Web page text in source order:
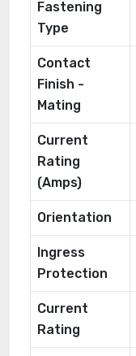
Fastening
Type
Contact
Finish -
Mating
Current
Rating
(Amps)
Orientation
Ingress
Protection
Current
Rating